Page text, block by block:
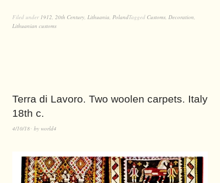
Filed under 1912, 20th Century, Lithuania, PolandTagged Customs, Decoration,
Lithuanian customs
Terra di Lavoro. Two woolen carpets. Italy
18th c.
4/10/18 by world4